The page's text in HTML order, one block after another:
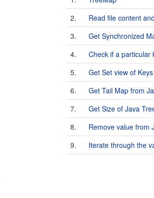
2.
Read file content
3.
Get Synchronized
4.
Check if a particular
5.
Get Set view of
6.
Get Tail Map from
7.
Get Size of Java
8.
Remove value from
9.
Iterate through the